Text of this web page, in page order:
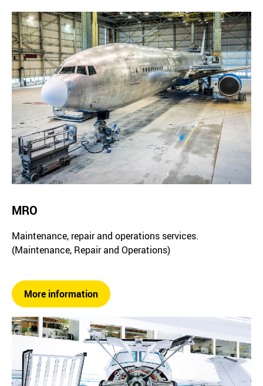
MRO
Maintenance, repair and operations services.
(Maintenance, Repair and Operations)
More information